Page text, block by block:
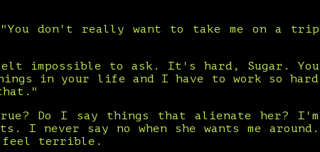
don't really want to take me on a trip
impossible to ask. It's hard, Sugar. You
in your life and I have to work so hard
Do I say things that alienate her? I'm
I never say no when she wants me around.
feel terrible.